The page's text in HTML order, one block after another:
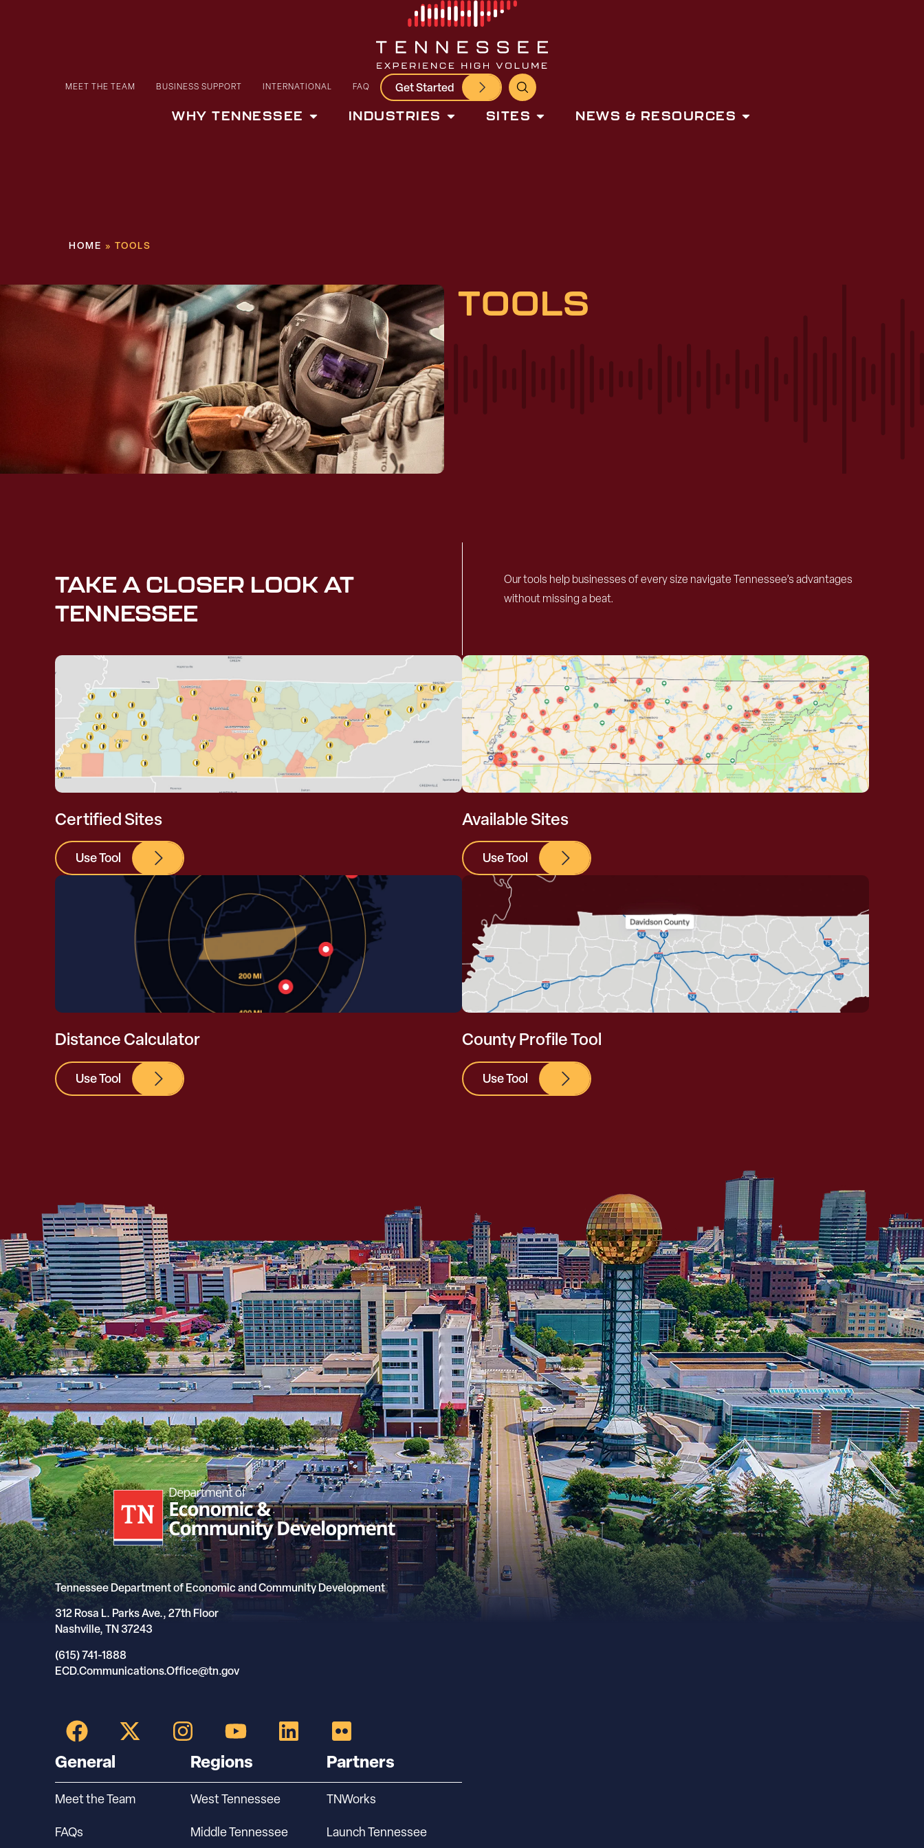
MEET THE TEAM BUSINESS SUPPORT INTERNATIONAL FAQ Get Started
WHY TENNESSEE INDUSTRIES SITES NEWS & RESOURCES
HOME » TOOLS
TOOLS
TAKE A CLOSER LOOK AT
TENNESSEE
Our tools help businesses of every size navigate Tennessee’s advantages
without missing a beat.
Certified Sites
Use Tool
Available Sites
Use Tool
Distance Calculator
Use Tool
County Profile Tool
Use Tool
Tennessee Department of Economic and Community Development
312 Rosa L. Parks Ave., 27th Floor
Nashville, TN 37243
(615) 741-1888
ECD.Communications.Office@tn.gov
General
Meet the Team
FAQs
Regions
West Tennessee
Middle Tennessee
Partners
TNWorks
Launch Tennessee